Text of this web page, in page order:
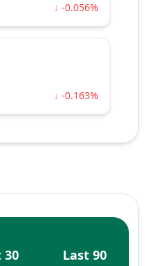
↓ -0.056%
↓ -0.163%
30
Last 90